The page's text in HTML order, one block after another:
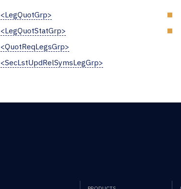
<LegQuotGrp>
<LegQuotStatGrp>
<QuotReqLegsGrp>
<SecLstUpdRelSymsLegGrp>